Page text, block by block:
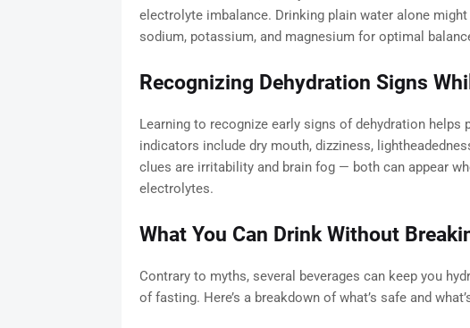
electrolyte imbalance. Drinking plain water alone
sodium, potassium, and magnesium for optimal
Recognizing Dehydration Signs
Learning to recognize early signs of dehydration
indicators include dry mouth, dizziness,
clues are irritability and brain fog — both can appear
electrolytes.
What You Can Drink Without
Contrary to myths, several beverages can keep you
of fasting. Here’s a breakdown of what’s safe and